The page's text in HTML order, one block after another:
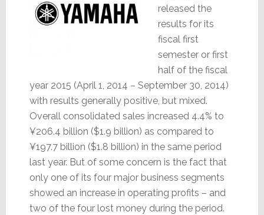
released the
results for its
fiscal first
semester or first
half of the fiscal
year 2015 (April 1, 2014 – September 30, 2014)
with results generally positive, but mixed.
Overall consolidated sales increased 4.4% to
¥206.4 billion ($1.9 billion) as compared to
¥197.7 billion ($1.8 billion) in the same period
last year. But of some concern is the fact that
only one of its four major business segments
showed an increase in operating profits – and
two of the four lost money during the period.